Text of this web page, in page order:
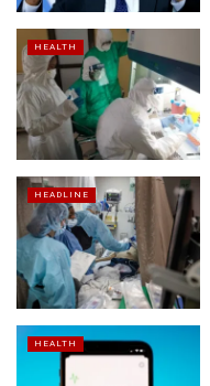
HEALTH
HEADLINE
HEALTH